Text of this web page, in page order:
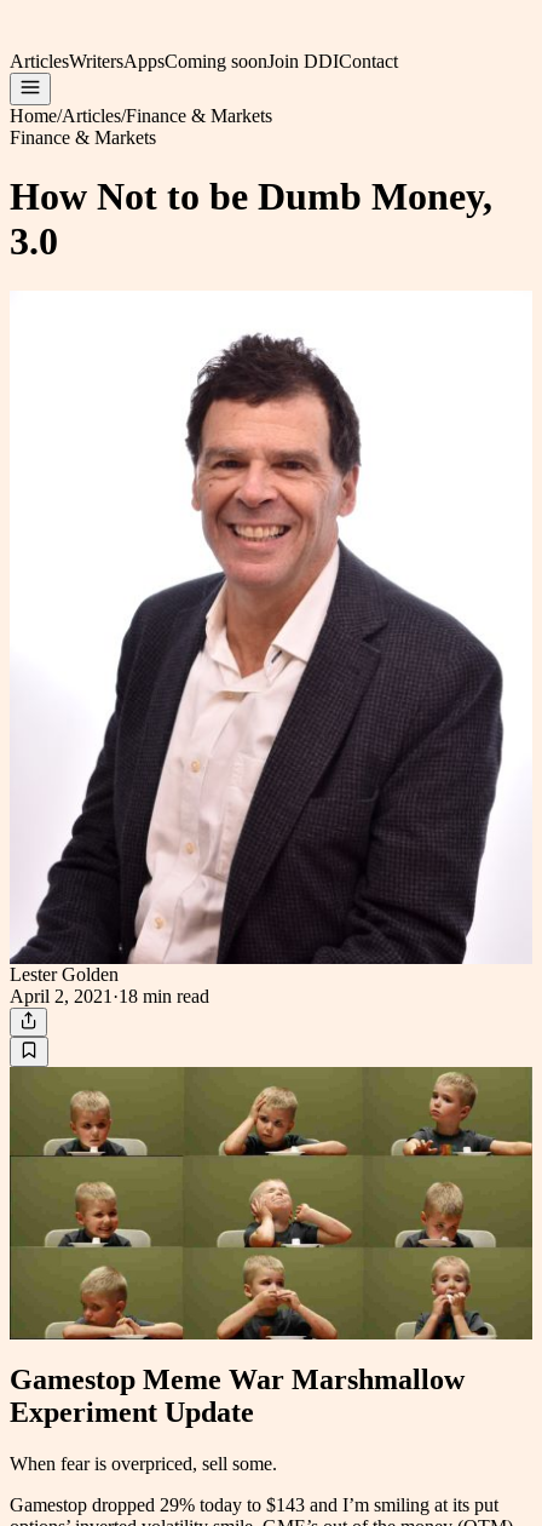
ArticlesWritersAppsComing soonJoin DDIContact
Home/Articles/Finance & Markets
Finance & Markets
How Not to be Dumb Money,
3.0
Lester Golden
April 2, 2021 ·18 min read
Gamestop Meme War Marshmallow
Experiment Update
When fear is overpriced, sell some.
Gamestop dropped 29% today to $143 and I’m smiling at its put